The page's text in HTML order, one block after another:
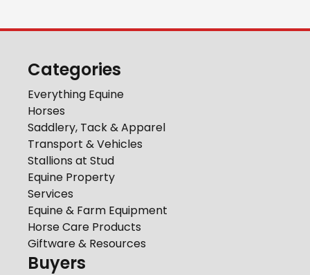
Categories
Everything Equine
Horses
Saddlery, Tack & Apparel
Transport & Vehicles
Stallions at Stud
Equine Property
Services
Equine & Farm Equipment
Horse Care Products
Giftware & Resources
Buyers